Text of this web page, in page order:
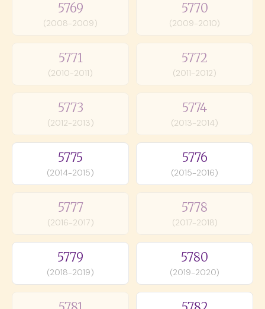
5769
(2008-2009)
5770
(2009-2010)
5771
(2010-2011)
5772
(2011-2012)
5773
(2012-2013)
5774
(2013-2014)
5775
(2014-2015)
5776
(2015-2016)
5777
(2016-2017)
5778
(2017-2018)
5779
(2018-2019)
5780
(2019-2020)